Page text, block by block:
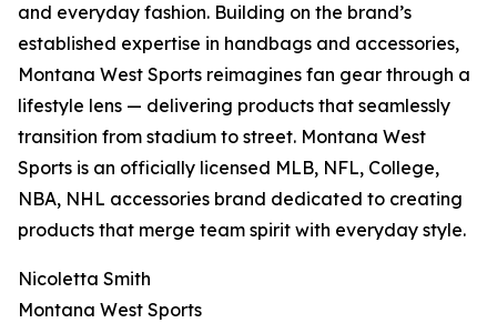
and everyday fashion. Building on the brand’s
established expertise in handbags and accessories,
Montana West Sports reimagines fan gear through a
lifestyle lens — delivering products that seamlessly
transition from stadium to street. Montana West
Sports is an officially licensed MLB, NFL, College,
NBA, NHL accessories brand dedicated to creating
products that merge team spirit with everyday style.
Nicoletta Smith
Montana West Sports